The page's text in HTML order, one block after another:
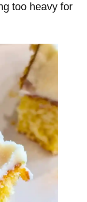
too heavy for